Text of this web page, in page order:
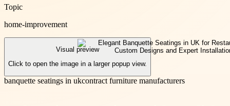
Topic
home-improvement
Visual preview
Click to open the image in a larger popup view.
banquette seatings in ukcontract furniture manufacturers